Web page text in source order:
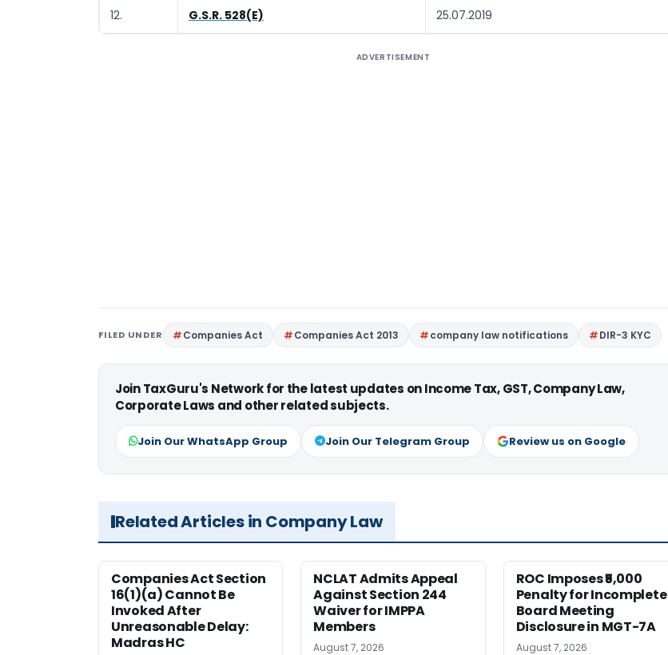
12. G.S.R. 528(E) 25.07.2019
ADVERTISEMENT
FILED UNDER Companies Act Companies Act 2013 company law notifications DIR-3 KYC
Join TaxGuru's Network for the latest updates on Income Tax, GST, Company Law,
Corporate Laws and other related subjects.
Join Our WhatsApp Group Join Our Telegram Group Review us on Google
Related Articles in Company Law
Companies Act Section
16(1)(a) Cannot Be
Invoked After
Unreasonable Delay:
Madras HC
NCLAT Admits Appeal
Against Section 244
Waiver for IMPPA
Members
August 7, 2026
ROC Imposes ₹5,000
Penalty for Incomplete
Board Meeting
Disclosure in MGT-7A
August 7, 2026